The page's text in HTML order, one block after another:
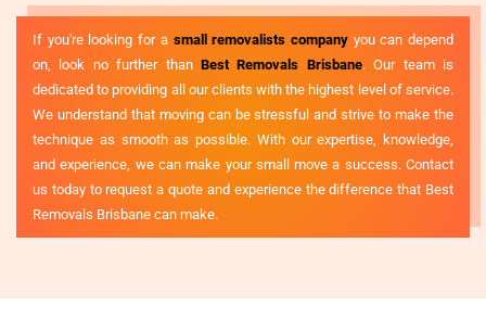
If you're looking for a small removalists companyyou can depend
on, look no further than Best Removals Brisbane. Our team is
dedicated to providing all our clients with the highest level of service.
We understand that moving can be stressful and strive to make the
technique as smooth as possible. With our expertise, knowledge,
and experience, we can make your small move a success. Contact
us today to request a quote and experience the difference that Best
Removals Brisbane can make.